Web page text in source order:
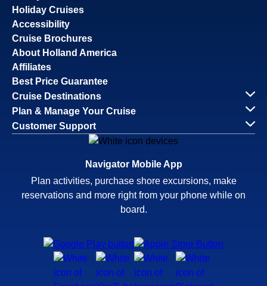
Holiday Cruises
Accessibility
Cruise Brochures
About Holland America
Affiliates
Best Price Guarantee
Cruise Destinations
Plan & Manage Your Cruise
Customer Support
Navigator Mobile App
Plan activities, purchase shore excursions, make
reservations and more right from your phone while on
board.